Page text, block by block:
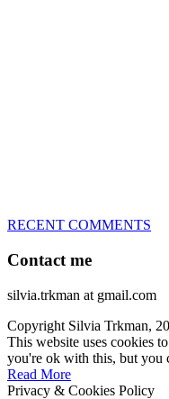
RECENT COMMENTS
Contact me
silvia.trkman at gmail.com
Copyright Silvia Trkman,
This website uses cookies
you're ok with this, but you
Read More
Privacy & Cookies Policy